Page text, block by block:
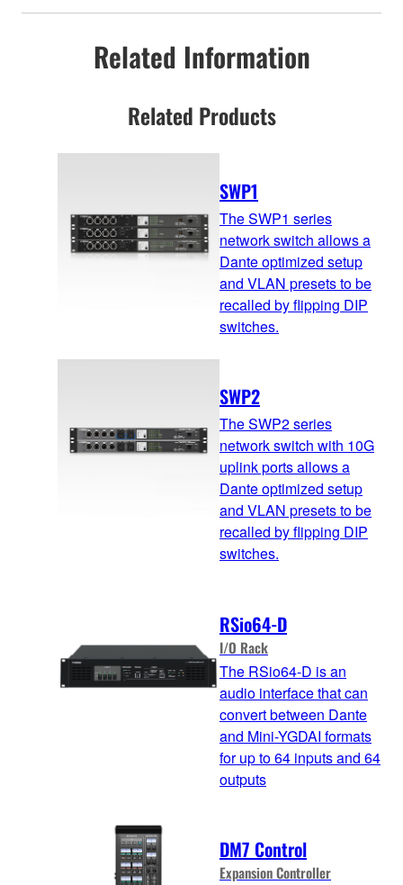
Related Information
Related Products
SWP1
The SWP1 series
network switch allows a
Dante optimized setup
and VLAN presets to be
recalled by flipping DIP
switches.
SWP2
The SWP2 series
network switch with 10G
uplink ports allows a
Dante optimized setup
and VLAN presets to be
recalled by flipping DIP
switches.
RSio64-D
I/O Rack
The RSio64-D is an
audio interface that can
convert between Dante
and Mini-YGDAI formats
for up to 64 inputs and 64
outputs
DM7 Control
Expansion Controller